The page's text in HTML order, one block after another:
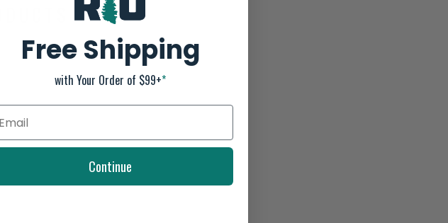
Free Shipping
with Your Order of $99+*
Continue